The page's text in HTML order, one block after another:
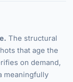
The structural
that age the
on demand,
meaningfully